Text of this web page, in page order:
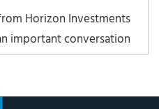
Horizon Investments
important conversation
presentation here: